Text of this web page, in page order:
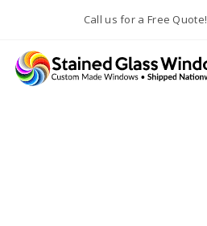
Call us for a Free Quote!